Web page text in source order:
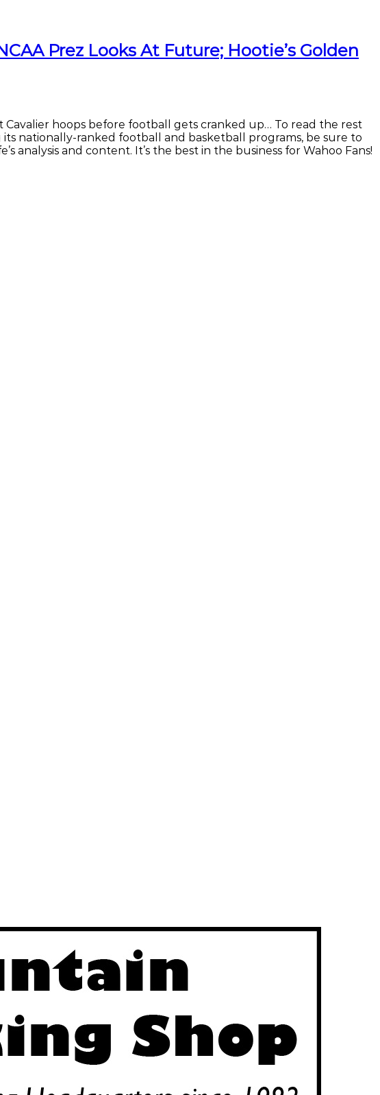
Prez Looks At Future; Hootie’s Golden
hoops before football gets cranked up… To read the rest
nationally-ranked football and basketball programs, be sure to
analysis and content. It’s the best in the business for Wahoo Fans!